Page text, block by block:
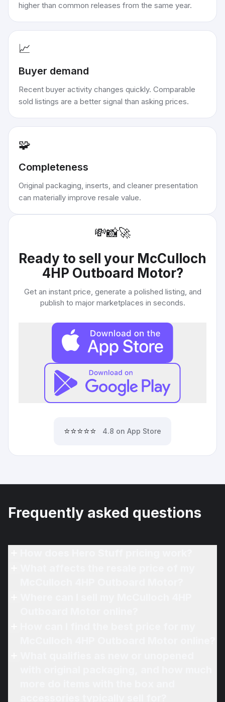
higher than common releases from the same year.
📈
Buyer demand
Recent buyer activity changes quickly. Comparable
sold listings are a better signal than asking prices.
🧩
Completeness
Original packaging, inserts, and cleaner presentation
can materially improve resale value.
💸📸🚀
Ready to sell your McCulloch
4HP Outboard Motor?
Get an instant price, generate a polished listing, and
publish to major marketplaces in seconds.
⭐⭐⭐⭐⭐ 4.8 on App Store
Frequently asked questions